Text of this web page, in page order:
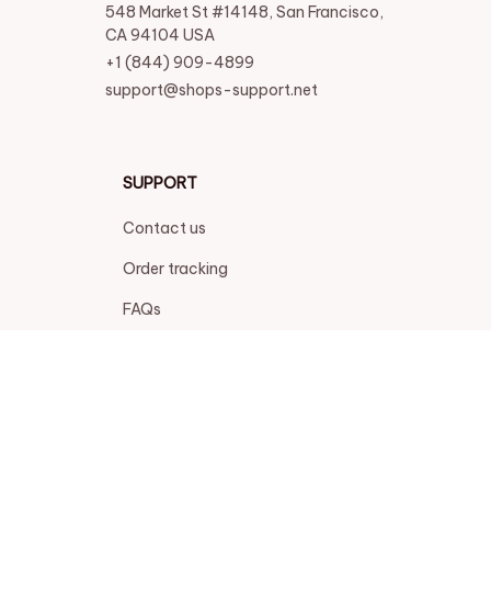
548 Market St #14148, San Francisco,
CA 94104 USA
+1 (844) 909-4899
support@shops-support.net
SUPPORT
Contact us
Order tracking
FAQs